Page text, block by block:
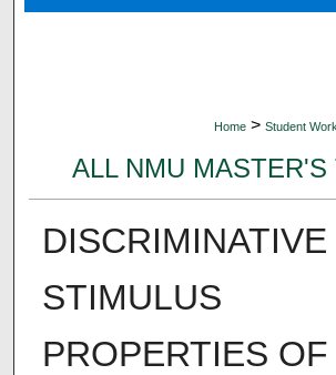
Home > Student
ALL NMU MASTER'S
DISCRIMINATIVE
STIMULUS
PROPERTIES OF